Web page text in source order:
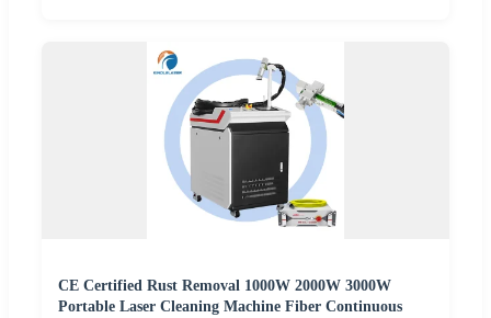
CE Certified Rust Removal 1000W 2000W 3000W
Portable Laser Cleaning Machine Fiber Continuous